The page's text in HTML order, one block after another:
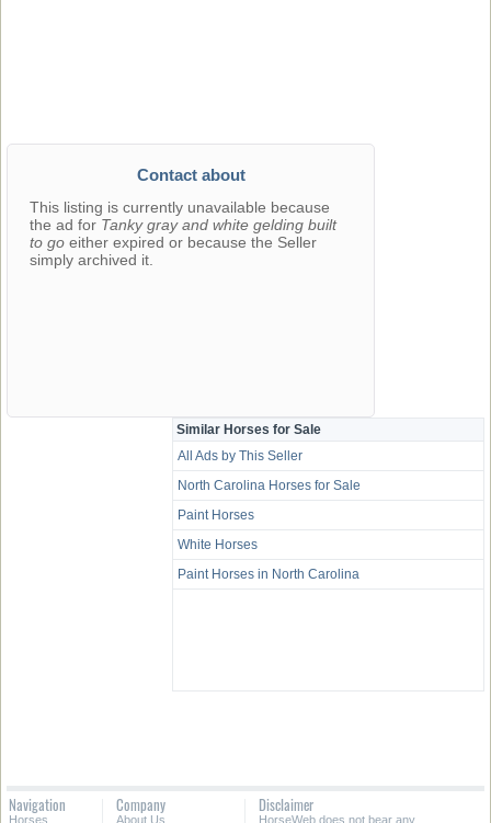
Contact about
This listing is currently unavailable because
the ad for Tanky gray and white gelding built
to go either expired or because the Seller
simply archived it.
Similar Horses for Sale
All Ads by This Seller
North Carolina Horses for Sale
Paint Horses
White Horses
Paint Horses in North Carolina
Navigation
Horses
Company
About Us
Disclaimer
HorseWeb does not bear any